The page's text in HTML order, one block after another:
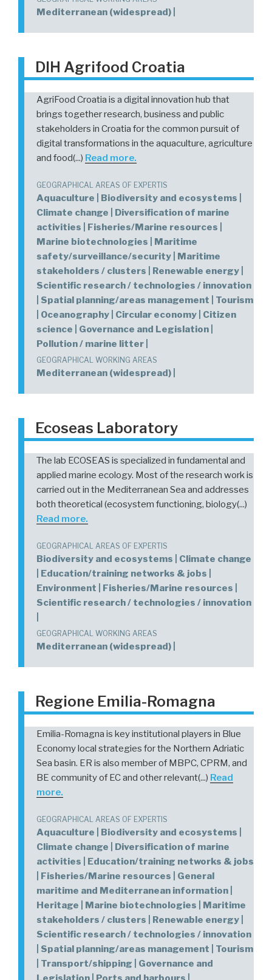
Mediterranean (widespread) |
DIH Agrifood Croatia
AgriFood Croatia is a digital innovation hub that
brings together research, business and public
stakeholders in Croatia for the common pursuit of
digital transformations in the aquaculture, agriculture
and food(...) Read more.
GEOGRAPHICAL AREAS OF EXPERTIS
Aquaculture | Biodiversity and ecosystems |
Climate change | Diversification of marine
activities | Fisheries/Marine resources |
Marine biotechnologies | Maritime
safety/surveillance/security | Maritime
stakeholders / clusters | Renewable energy |
Scientific research / technologies / innovation
| Spatial planning/areas management | Tourism
| Oceanography | Circular economy | Citizen
science | Governance and Legislation |
Pollution / marine litter |
GEOGRAPHICAL WORKING AREAS
Mediterranean (widespread) |
Ecoseas Laboratory
The lab ECOSEAS is specialized in fundamental and
applied marine ecology. Most of the research work is
carried out in the Mediterranean Sea and addresses
both theoretical (ecosystem functioning, biology(...)
Read more.
GEOGRAPHICAL AREAS OF EXPERTIS
Biodiversity and ecosystems | Climate change
| Education/training networks & jobs |
Environment | Fisheries/Marine resources |
Scientific research / technologies / innovation
GEOGRAPHICAL WORKING AREAS
Mediterranean (widespread) |
Regione Emilia-Romagna
Emilia-Romagna is key institutional players in Blue
Economy local strategies for the Northern Adriatic
Sea basin. ER is also member of MBPC, CPRM, and
BE community of EC and other relevant(...) Read
more.
GEOGRAPHICAL AREAS OF EXPERTIS
Aquaculture | Biodiversity and ecosystems |
Climate change | Diversification of marine
activities | Education/training networks & jobs
| Fisheries/Marine resources | General
maritime and Mediterranean information |
Heritage | Marine biotechnologies | Maritime
stakeholders / clusters | Renewable energy |
Scientific research / technologies / innovation
| Spatial planning/areas management | Tourism
| Transport/shipping | Governance and